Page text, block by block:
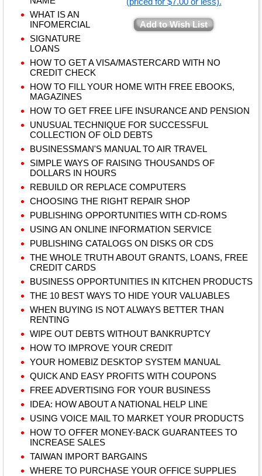
Add to Wish List
WHAT IS AN
INFOMERCIAL
SIGNATURE
LOANS
HOW TO GET A VISA/MASTERCARD WITH NO
CREDIT CHECK
HOW TO FILL YOUR HOME WITH FREE EBOOKS,
MAGAZINES
HOW TO GET FREE LIFE INSURANCE AND PENSION
UNUSUAL TECHNIQUE FOR SUCCESSFUL
COLLECTION OF OLD DEBTS
BUSINESSMAN'S MANUAL TO AIR TRAVEL
SIMPLE WAYS OF RAISING THOUSANDS OF
DOLLARS IN HOURS
REBUILD OR REPLACE COMPUTERS
CHOOSING THE RIGHT REPAIR SHOP
PUBLISHING OPPORTUNITIES WITH CD-ROMS
USING AN ONLINE INFORMATION SERVICE
PUBLISHING CATALOGS ON DISKS OR CDS
THE WHOLE TRUTH ABOUT GRANTS, LOANS, FREE
CREDIT CARDS
BUSINESS OPPORTUNITIES IN KITCHEN PRODUCTS
THE 10 BEST WAYS TO HIDE YOUR VALUABLES
WHEN BUYING IS NOT ALWAYS BETTER THAN
RENTING
WIPE OUT DEBTS WITHOUT BANKRUPTCY
HOW TO IMPROVE YOUR CREDIT
YOUR HOMEBIZ DESKTOP SYSTEM MANUAL
QUICK AND EASY PROFITS WITH COUPONS
FREE ADVERTISING FOR YOUR BUSINESS
IDEA: HOW ABOUT A NATIONAL HELP LINE
USING VOICE MAIL TO MARKET YOUR PRODUCTS
HOW TO OFFER MONEY-BACK GUARANTEES TO
INCREASE SALES
TAIWAN IMPORT BARGAINS
WHERE TO PURCHASE YOUR OFFICE SUPPLIES